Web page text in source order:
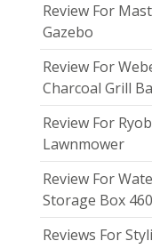
Review For
Gazebo
Review For
Charcoal Grill
Review For
Lawnmower
Review For
Storage Box
Reviews For